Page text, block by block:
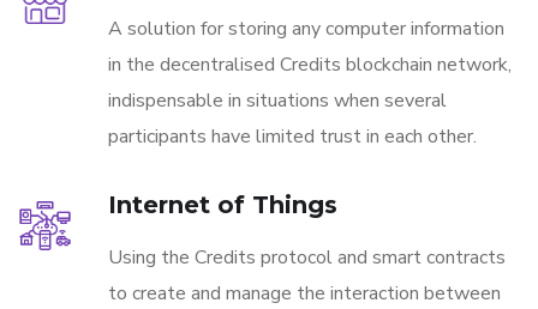
A solution for storing any computer information
in the decentralised Credits blockchain network,
indispensable in situations when several
participants have limited trust in each other.
Internet of Things
Using the Credits protocol and smart contracts
to create and manage the interaction between